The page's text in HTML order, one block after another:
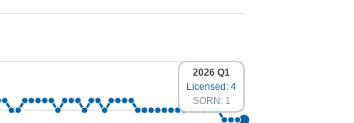
2026 Q1
Licensed: 4
SORN: 1